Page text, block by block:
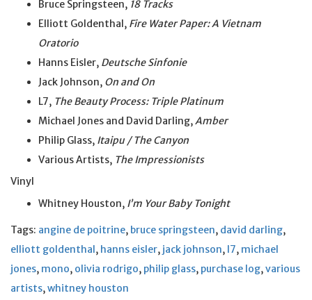
Bruce Springsteen, 18 Tracks
Elliott Goldenthal, Fire Water Paper: A Vietnam
Oratorio
Hanns Eisler, Deutsche Sinfonie
Jack Johnson, On and On
L7, The Beauty Process: Triple Platinum
Michael Jones and David Darling,Amber
Philip Glass, Itaipu / The Canyon
Various Artists, The Impressionists
Vinyl
Whitney Houston, I’m Your Baby Tonight
Tags: angine de poitrine, bruce springsteen, david darling,
elliott goldenthal, hanns eisler, jack johnson, l7, michael
jones, mono, olivia rodrigo, philip glass, purchase log,various
artists,whitney houston